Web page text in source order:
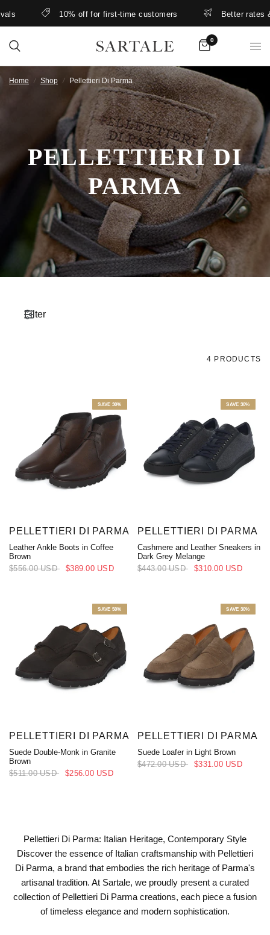
10% off for first-time customers Better rates &
0
Home / Shop / Pellettieri Di Parma
PELLETTIERI DI
PARMA
Filter
4 PRODUCTS
SAVE 30%
PELLETTIERI DI PARMA
Leather Ankle Boots in Coffee
Brown
$556.00 USD
$389.00 USD
SAVE 30%
PELLETTIERI DI PARMA
Cashmere and Leather Sneakers in
Dark Grey Melange
$443.00 USD
$310.00 USD
SAVE 50%
PELLETTIERI DI PARMA
Suede Double-Monk in Granite
Brown
$511.00 USD
$256.00 USD
SAVE 30%
PELLETTIERI DI PARMA
Suede Loafer in Light Brown
$472.00 USD
$331.00 USD
Pellettieri Di Parma: Italian Heritage, Contemporary Style
Discover the essence of Italian craftsmanship with Pellettieri
Di Parma, a brand that embodies the rich heritage of Parma's
artisanal tradition. At Sartale, we proudly present a curated
collection of Pellettieri Di Parma creations, each piece a fusion
of timeless elegance and modern sophistication.